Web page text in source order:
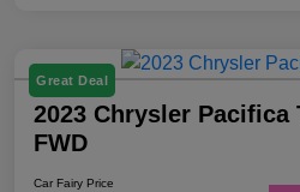
Great Deal
2023 Chrysler Pacifica
FWD
Car Fairy Price